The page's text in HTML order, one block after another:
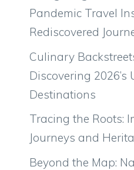
Pandemic Travel
Rediscovered
Culinary
Discovering
Destinations
Tracing the Roots:
Journeys and
Beyond the Map: